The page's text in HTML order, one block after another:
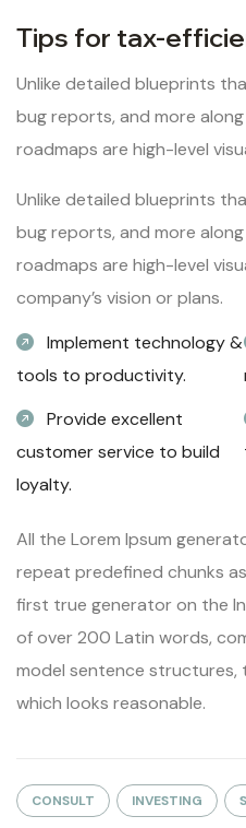
Tips for tax-
Unlike detailed blueprints
bug reports, and more
roadmaps are high-level
Unlike detailed blueprints
bug reports, and more
roadmaps are high-level
company’s vision or plans.
Implement technology &
tools to productivity.
Provide excellent
customer service to build
loyalty.
All the Lorem Ipsum
repeat predefined chunks
first true generator on the
of over 200 Latin words,
model sentence structures,
which looks reasonable.
CONSULT INVESTING